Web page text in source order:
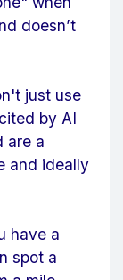
doesn’t
just use
by AI
are a
and ideally
have a
spot a